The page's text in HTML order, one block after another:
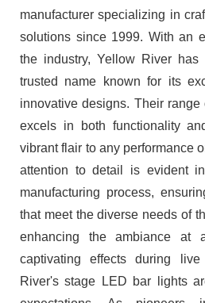
manufacturer specializing in
solutions since 1999. With an
the industry, Yellow River
trusted name known for its
innovative designs. Their
excels in both functionality
vibrant flair to any performance
attention to detail is evident
manufacturing process,
that meet the diverse needs of
enhancing the ambiance at
captivating effects during live
River's stage LED bar lights